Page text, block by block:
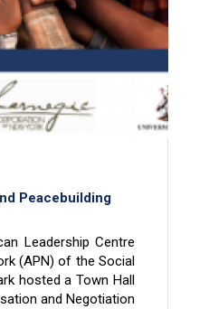
Peacebuilding
Leadership Centre
(APN) of the Social
hosted a Town Hall
and Negotiation